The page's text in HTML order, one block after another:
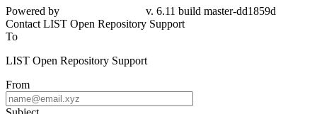
Powered by
v. 6.11 build master-dd1859d
Contact LIST Open Repository Support
To
LIST Open Repository Support
From